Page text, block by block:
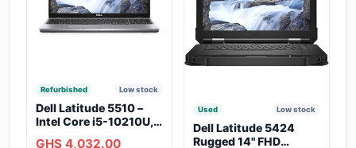
Refurbished Low stock
Dell Latitude 5510 –
Intel Core i5-10210U,
GHS 4,032.00
Used Low stock
Dell Latitude 5424
Rugged 14" FHD